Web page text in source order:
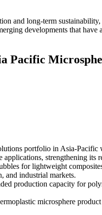
and long-term
developments that
Pacific
portfolio in Asia-Pacific
strengthening its
for lightweight
and industrial markets.
production capacity for
microsphere